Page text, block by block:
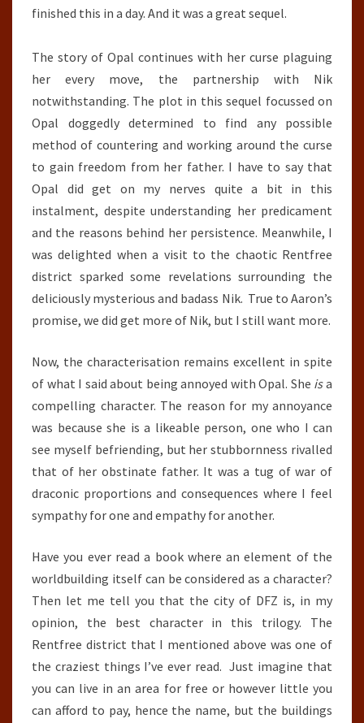
finished this in a day. And it was a great sequel.
The story of Opal continues with her curse plaguing
her every move, the partnership with Nik
notwithstanding. The plot in this sequel focussed on
Opal doggedly determined to find any possible
method of countering and working around the curse
to gain freedom from her father. I have to say that
Opal did get on my nerves quite a bit in this
instalment, despite understanding her predicament
and the reasons behind her persistence. Meanwhile, I
was delighted when a visit to the chaotic Rentfree
district sparked some revelations surrounding the
deliciously mysterious and badass Nik. True to Aaron’s
promise, we did get more of Nik, but I still want more.
Now, the characterisation remains excellent in spite
of what I said about being annoyed with Opal. She isa
compelling character. The reason for my annoyance
was because she is a likeable person, one who I can
see myself befriending, but her stubbornness rivalled
that of her obstinate father. It was a tug of war of
draconic proportions and consequences where I feel
sympathy for one and empathy for another.
Have you ever read a book where an element of the
worldbuilding itself can be considered as a character?
Then let me tell you that the city of DFZ is, in my
opinion, the best character in this trilogy. The
Rentfree district that I mentioned above was one of
the craziest things I’ve ever read. Just imagine that
you can live in an area for free or however little you
can afford to pay, hence the name, but the buildings